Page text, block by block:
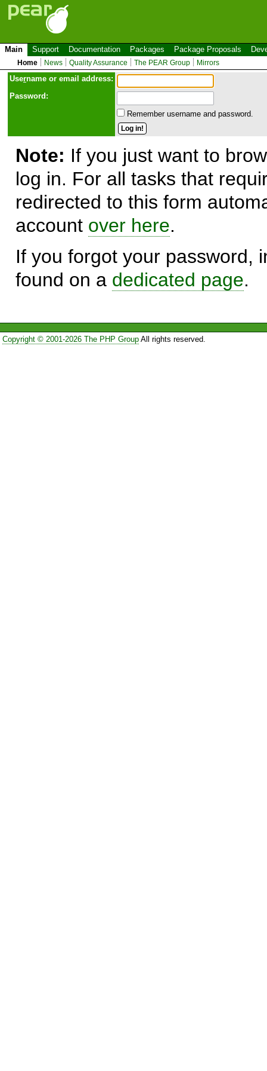
Main Support Documentation Packages Package Proposals
Home News Quality Assurance The PEAR Group Mirrors
Username or email address:
Password:
Remember username and password.
Note: If you just want to
log in. For all tasks that
redirected to this form
account over here.
If you forgot your password,
found on a dedicated page.
Copyright © 2001-2026 The PHP GroupAll rights reserved.